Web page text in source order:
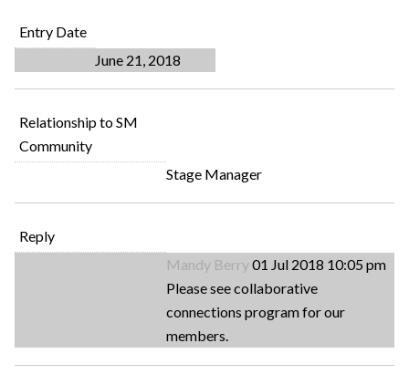
Entry Date
June 21, 2018
Relationship to SM
Community
Stage Manager
Reply
Mandy Berry01 Jul 2018 10:05 pm
Please see collaborative
connections program for our
members.